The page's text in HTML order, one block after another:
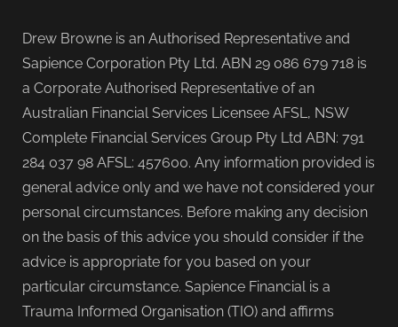
Drew Browne is an Authorised Representative and
Sapience Corporation Pty Ltd. ABN 29 086 679 718 is
a Corporate Authorised Representative of an
Australian Financial Services Licensee AFSL, NSW
Complete Financial Services Group Pty Ltd ABN: 791
284 037 98 AFSL: 457600. Any information provided is
general advice only and we have not considered your
personal circumstances. Before making any decision
on the basis of this advice you should consider if the
advice is appropriate for you based on your
particular circumstance. Sapience Financial is a
Trauma Informed Organisation (TIO) and affirms